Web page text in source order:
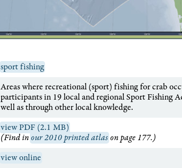
sport fishing
Areas where recreational (sport) fishing for crab
participants in 19 local and regional Sport Fishing
well as through other local knowledge.
view PDF (2.1 MB)
(Find inour 2010 printed atlason page 177.)
view online